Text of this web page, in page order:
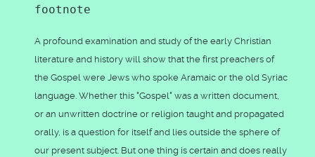
footnote
A profound examination and study of the early Christian
literature and history will show that the first preachers of
the Gospel were Jews who spoke Aramaic or the old Syriac
language. Whether this "Gospel" was a written document,
or an unwritten doctrine or religion taught and propagated
orally, is a question for itself and lies outside the sphere of
our present subject. But one thing is certain and does really